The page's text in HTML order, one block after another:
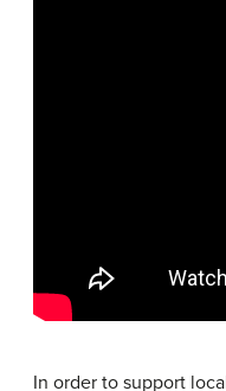
In order to support